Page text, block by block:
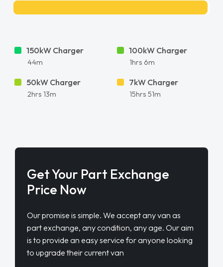
150kW Charger
44m
100kW Charger
1hrs 6m
50kW Charger
2hrs 13m
7kW Charger
15hrs 51m
Get Your Part Exchange
Price Now
Our promise is simple. We accept any van as
part exchange, any condition, any age. Our aim
is to provide an easy service for anyone looking
to upgrade their current van